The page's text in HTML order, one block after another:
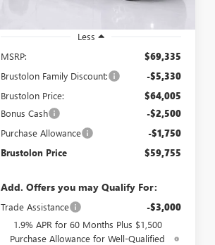
Less
MSRP:
$69,335
Brustolon Family Discount: -$5,330
Brustolon Price: $64,005
Bonus Cash -$2,500
Purchase Allowance -$1,750
Brustolon Price $59,755
Add. Offers you may Qualify For:
Trade Assistance -$3,000
1.9% APR for 60 Months Plus $1,500
Purchase Allowance for Well-Qualified